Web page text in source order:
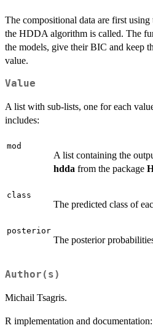
The compositional data are first using
the HDDA algorithm is called. The
the models, give their BIC and keep
value.
Value
A list with sub-lists, one for each
includes:
mod
A list containing the
hdda from the package
class
The predicted class of
posterior
The posterior
Author(s)
Michail Tsagris.
R implementation and